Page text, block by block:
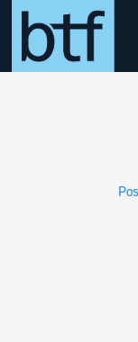
Skip to main content